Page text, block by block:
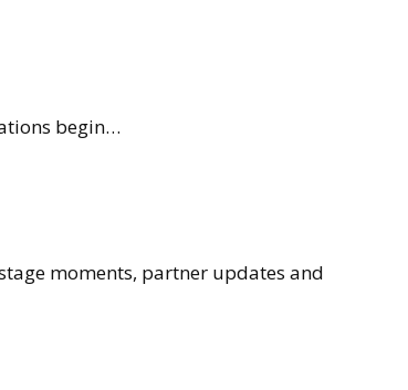
begin…
moments, partner updates and